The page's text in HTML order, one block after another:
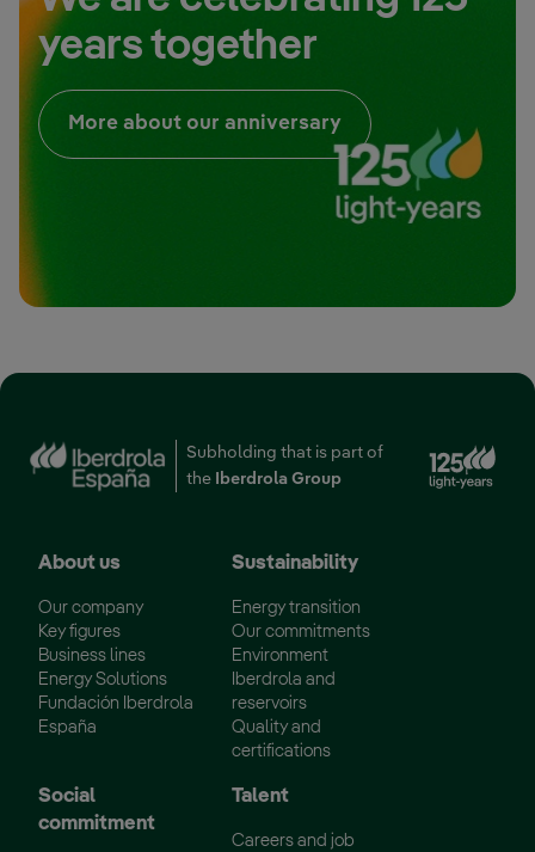
years together
More about our anniversaryExternal link,
Subholding that is part of
the
Iberdrola Group
About us
Our company
Key figures
Business lines
Energy Solutions
Fundación Iberdrola
España
Sustainability
Energy transition
Our commitments
Environment
Iberdrola and
reservoirs
Quality and
certifications
Social
commitment
Talent
Careers and job